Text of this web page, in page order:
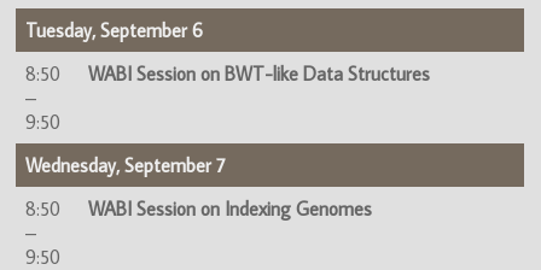
Tuesday, September 6
8:50
–
9:50
WABI Session on BWT-like Data Structures
Wednesday, September 7
8:50
–
9:50
WABI Session on Indexing Genomes